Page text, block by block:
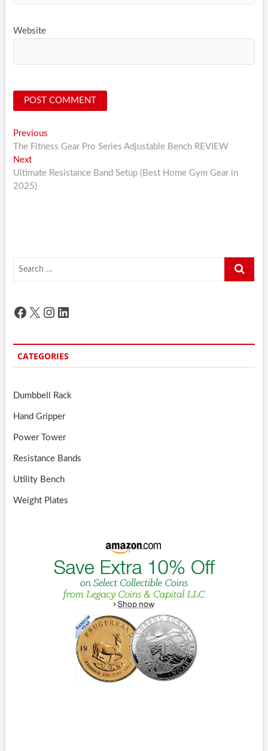
Website
Post
navigation
PreviousPrevious
post:
The Fitness Gear Pro Series Adjustable Bench REVIEW
NextNext
post:
Ultimate Resistance Band Setup (Best Home Gym Gear in
2025)
Search
Facebook
X Instagram
LinkedIn
CATEGORIES
Dumbbell Rack
Hand Gripper
Power Tower
Resistance Bands
Utility Bench
Weight Plates